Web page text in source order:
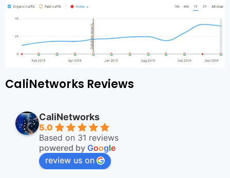
CaliNetworks Reviews
CaliNetworks
5.0
Based on 31 reviews
powered by Google
review us on